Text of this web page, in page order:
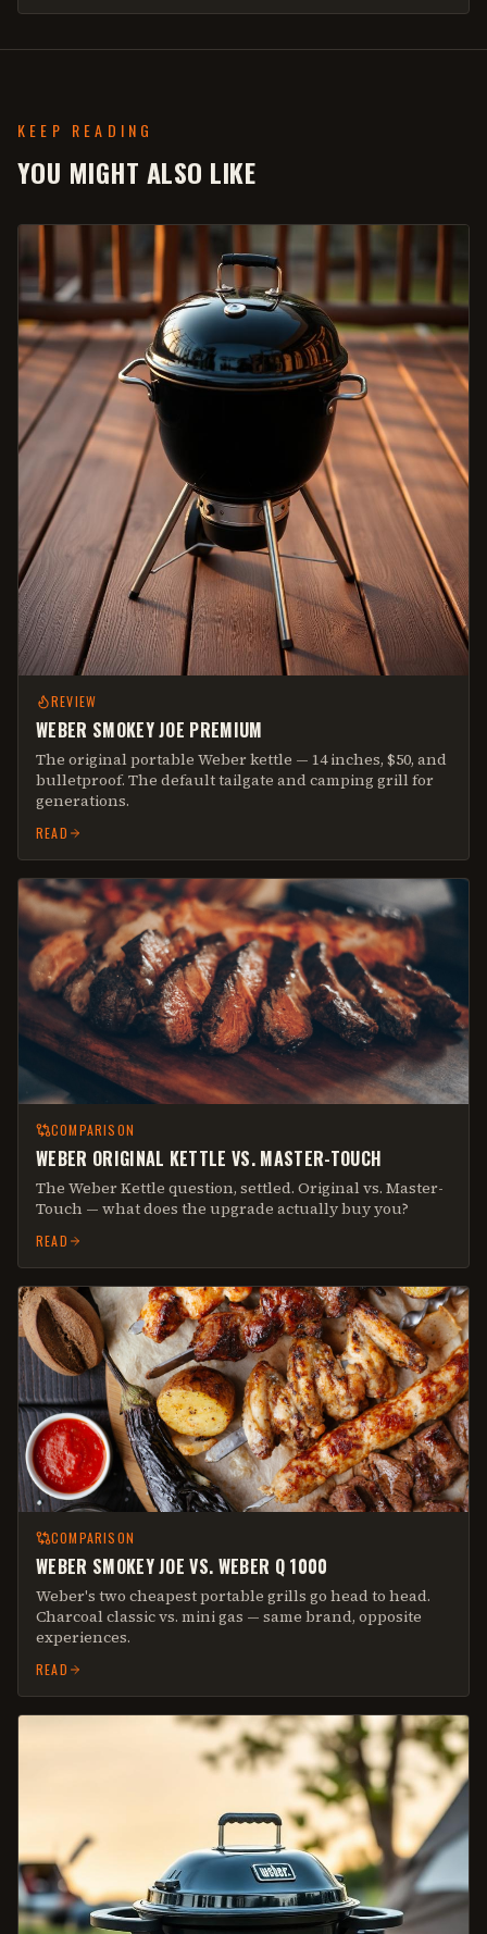
KEEP READING
YOU MIGHT ALSO LIKE
REVIEW
WEBER SMOKEY JOE PREMIUM
The original portable Weber kettle — 14 inches, $50, and
bulletproof. The default tailgate and camping grill for
generations.
READ
COMPARISON
WEBER ORIGINAL KETTLE VS. MASTER-TOUCH
The Weber Kettle question, settled. Original vs. Master-
Touch — what does the upgrade actually buy you?
READ
COMPARISON
WEBER SMOKEY JOE VS. WEBER Q 1000
Weber's two cheapest portable grills go head to head.
Charcoal classic vs. mini gas — same brand, opposite
experiences.
READ